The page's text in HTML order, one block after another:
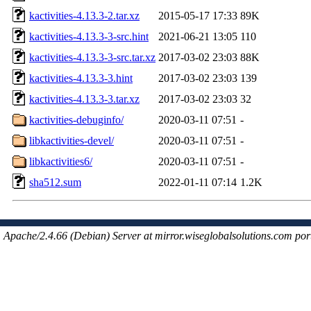
kactivities-4.13.3-2.tar.xz
2015-05-17 17:33 89K
kactivities-4.13.3-3-src.hint
2021-06-21 13:05 110
kactivities-4.13.3-3-src.tar.xz 2017-03-02 23:03 88K
kactivities-4.13.3-3.hint
2017-03-02 23:03 139
kactivities-4.13.3-3.tar.xz
2017-03-02 23:03 32
kactivities-debuginfo/
2020-03-11 07:51 -
libkactivities-devel/
2020-03-11 07:51 -
libkactivities6/
2020-03-11 07:51 -
sha512.sum
2022-01-11 07:14 1.2K
Apache/2.4.66 (Debian) Server at mirror.wiseglobalsolutions.com